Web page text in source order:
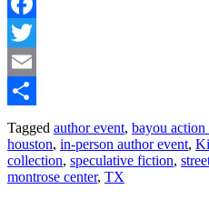
Facebook
Twitter
Email
Share
Tagged author event, bayou action
houston, in-person author event,
collection, speculative fiction,
montrose center, TX